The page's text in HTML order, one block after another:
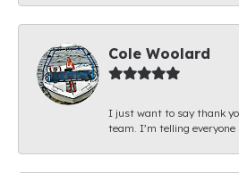
Cole Woolard
I just want to say thank
team. I’m telling everyone